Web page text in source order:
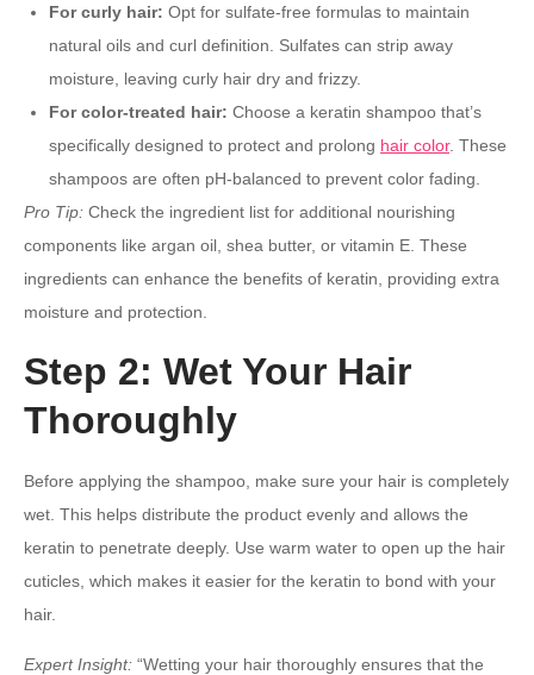
For curly hair: Opt for sulfate-free formulas to maintain
natural oils and curl definition. Sulfates can strip away
moisture, leaving curly hair dry and frizzy.
For color-treated hair: Choose a keratin shampoo that’s
specifically designed to protect and prolong hair color. These
shampoos are often pH-balanced to prevent color fading.
Pro Tip: Check the ingredient list for additional nourishing
components like argan oil, shea butter, or vitamin E. These
ingredients can enhance the benefits of keratin, providing extra
moisture and protection.
Step 2: Wet Your Hair
Thoroughly
Before applying the shampoo, make sure your hair is completely
wet. This helps distribute the product evenly and allows the
keratin to penetrate deeply. Use warm water to open up the hair
cuticles, which makes it easier for the keratin to bond with your
hair.
Expert Insight: “Wetting your hair thoroughly ensures that the